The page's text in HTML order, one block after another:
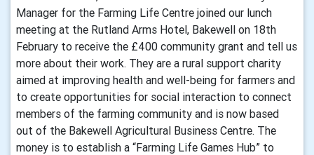
Manager for the Farming Life Centre joined our lunch
meeting at the Rutland Arms Hotel, Bakewell on 18th
February to receive the £400 community grant and tell us
more about their work. They are a rural support charity
aimed at improving health and well-being for farmers and
to create opportunities for social interaction to connect
members of the farming community and is now based
out of the Bakewell Agricultural Business Centre. The
money is to establish a “Farming Life Games Hub” to